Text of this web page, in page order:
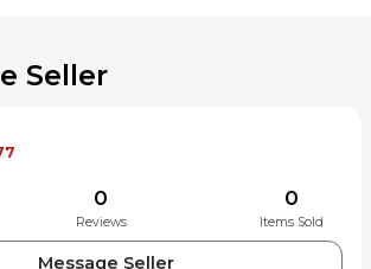
Seller
0
Reviews
0
Items Sold
Message Seller